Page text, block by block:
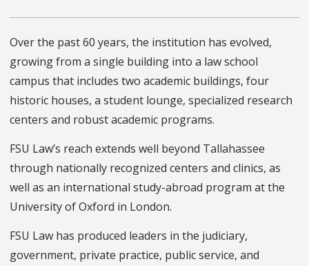
Over the past 60 years, the institution has evolved,
growing from a single building into a law school
campus that includes two academic buildings, four
historic houses, a student lounge, specialized research
centers and robust academic programs.
FSU Law’s reach extends well beyond Tallahassee
through nationally recognized centers and clinics, as
well as an international study-abroad program at the
University of Oxford in London.
FSU Law has produced leaders in the judiciary,
government, private practice, public service, and